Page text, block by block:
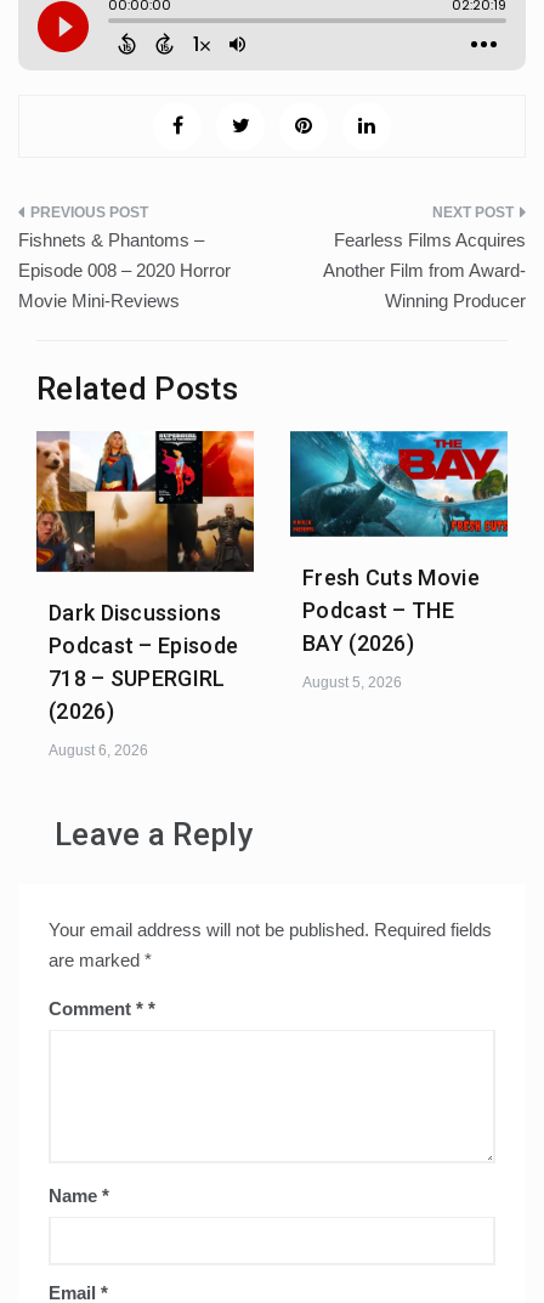
Post
navigation
Fishnets & Phantoms –
Episode 008 – 2020 Horror
Movie Mini-Reviews
Fearless Films Acquires
Another Film from Award-
Winning Producer
Related Posts
Dark Discussions
Podcast – Episode
718 – SUPERGIRL
(2026)
August 6, 2026
Fresh Cuts Movie
Podcast – THE
BAY (2026)
August 5, 2026
Leave a Reply
Your email address will not be published. Required fields
are marked *
Comment *
Name *
Email *